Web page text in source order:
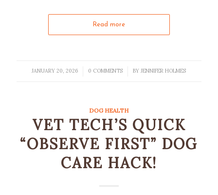
Read more
JANUARY 20, 2026
/ 0 COMMENTS
/ BYJENNIFER HOLMES
DOG HEALTH
VET TECH’S QUICK
“OBSERVE FIRST” DOG
CARE HACK!